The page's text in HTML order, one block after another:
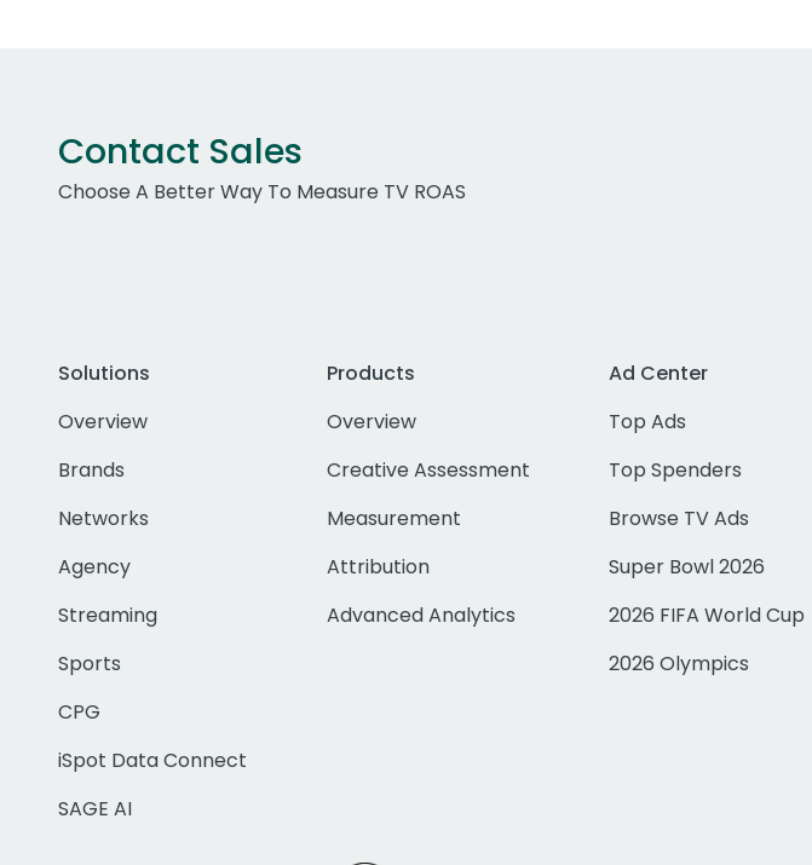
Contact Sales
Choose A Better Way To Measure TV ROAS
Solutions
Overview
Brands
Networks
Agency
Streaming
Sports
CPG
iSpot Data Connect
SAGE AI
Products
Overview
Creative Assessment
Measurement
Attribution
Advanced Analytics
Ad Center
Top Ads
Top Spenders
Browse TV Ads
Super Bowl 2026
2026 FIFA World Cup
2026 Olympics